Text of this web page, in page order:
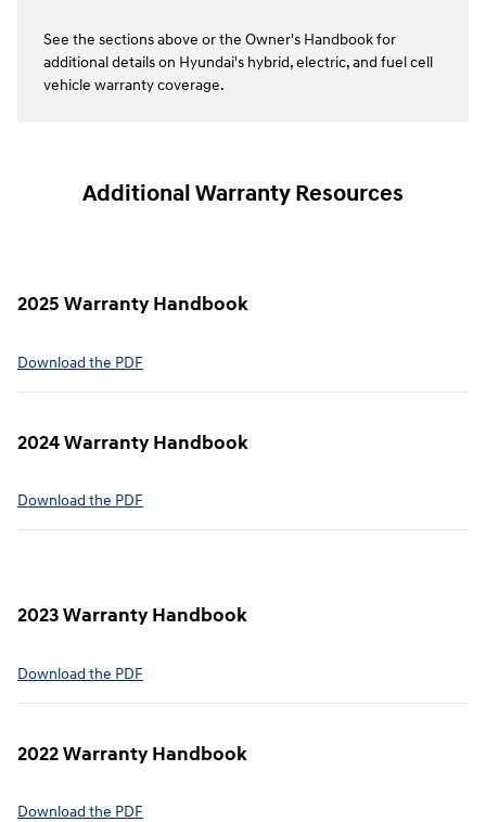
See the sections above or the Owner's Handbook for
additional details on Hyundai's hybrid, electric, and fuel cell
vehicle warranty coverage.
Additional Warranty Resources
2025 Warranty Handbook
⁠Download the PDF
2024 Warranty Handbook
⁠Download the PDF
2023 Warranty Handbook
⁠Download the PDF
2022 Warranty Handbook⁠
Download the PDF